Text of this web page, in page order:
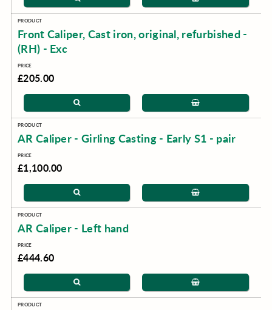
Front Caliper, Cast iron, original, refurbished -
(RH) - Exc
£205.00
AR Caliper - Girling Casting - Early S1 - pair
£1,100.00
AR Caliper - Left hand
£444.60